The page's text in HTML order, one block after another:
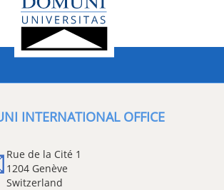
INTERNATIONAL OFFICE
Rue de la Cité 1
1204 Genève
Switzerland